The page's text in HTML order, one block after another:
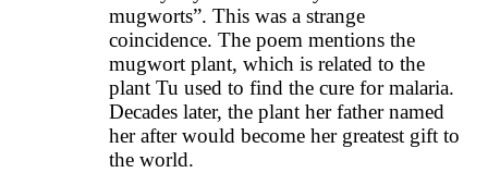
mugworts”. This was a strange
coincidence. The poem mentions the
mugwort plant, which is related to the
plant Tu used to find the cure for malaria.
Decades later, the plant her father named
her after would become her greatest gift to
the world.